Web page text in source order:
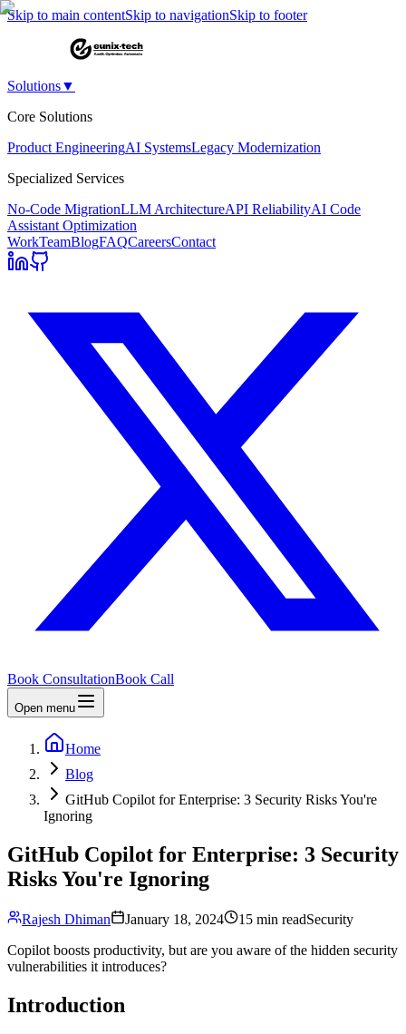
Skip to main contentSkip to navigationSkip to footer
Solutions▼
Core Solutions
Product EngineeringAI SystemsLegacy Modernization
Specialized Services
No-Code MigrationLLM ArchitectureAPI ReliabilityAI Code
Assistant Optimization
WorkTeamBlogFAQCareersContact
Book ConsultationBook Call
Open menu
Home
Blog
GitHub Copilot for Enterprise: 3 Security Risks You're
Ignoring
GitHub Copilot for Enterprise: 3 Security
Risks You're Ignoring
Rajesh Dhiman January 18, 2024 15 min readSecurity
Copilot boosts productivity, but are you aware of the hidden security
vulnerabilities it introduces?
Introduction